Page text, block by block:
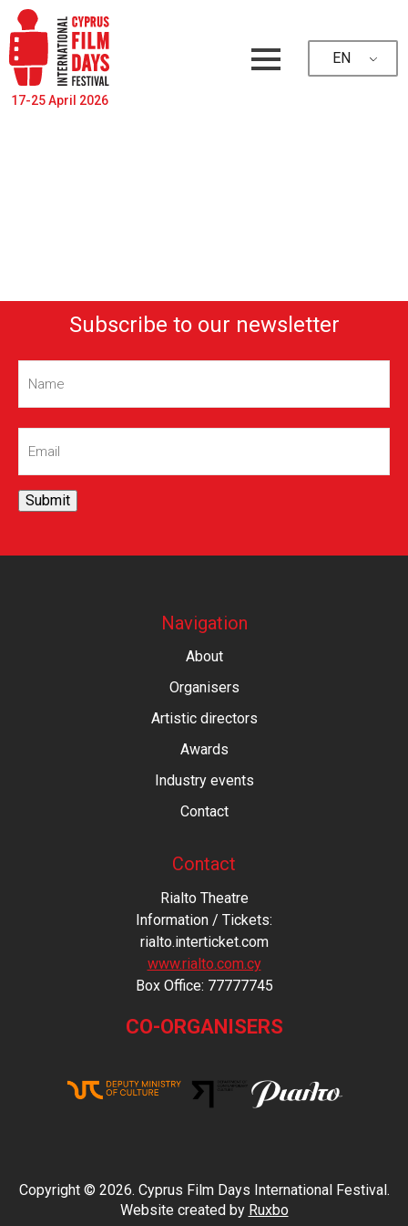
17-25 April 2026
EN
Subscribe to our newsletter
Name(Required)
Email(Required)
Submit
Navigation
About
Organisers
Artistic directors
Awards
Industry events
Contact
Contact
Rialto Theatre
Information / Tickets:
rialto.interticket.com
www.rialto.com.cy
Βοx Office: 77777745
CO-ORGANISERS
Copyright © 2026. Cyprus Film Days International Festival.
Website created by Ruxbo